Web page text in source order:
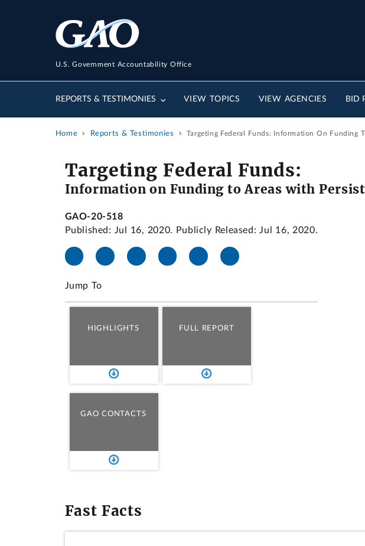
U.S. Government Accountability Office
REPORTS & TESTIMONIES VIEW TOPICS VIEW AGENCIES BID
Home Reports & Testimonies Targeting Federal Funds: Information On Funding
Targeting Federal Funds:
Information on Funding to Areas with
GAO-20-518
Published: Jul 16, 2020. Publicly Released: Jul 16, 2020.
Jump To
HIGHLIGHTS FULL REPORT
GAO CONTACTS
Fast Facts